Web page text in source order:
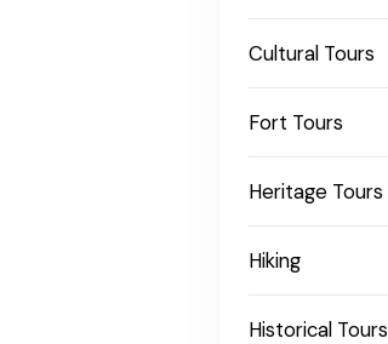
Cultural Tours
Fort Tours
Heritage Tours
Hiking
Historical Tours